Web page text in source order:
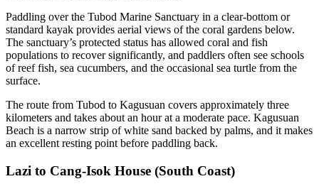
Paddling over the Tubod Marine Sanctuary in a clear-bottom or
standard kayak provides aerial views of the coral gardens below.
The sanctuary’s protected status has allowed coral and fish
populations to recover significantly, and paddlers often see schools
of reef fish, sea cucumbers, and the occasional sea turtle from the
surface.
The route from Tubod to Kagusuan covers approximately three
kilometers and takes about an hour at a moderate pace. Kagusuan
Beach is a narrow strip of white sand backed by palms, and it makes
an excellent resting point before paddling back.
Lazi to Cang-Isok House (South Coast)